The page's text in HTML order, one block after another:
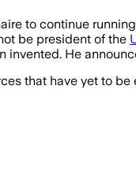
to continue
be president of the
invented. He
that have yet to